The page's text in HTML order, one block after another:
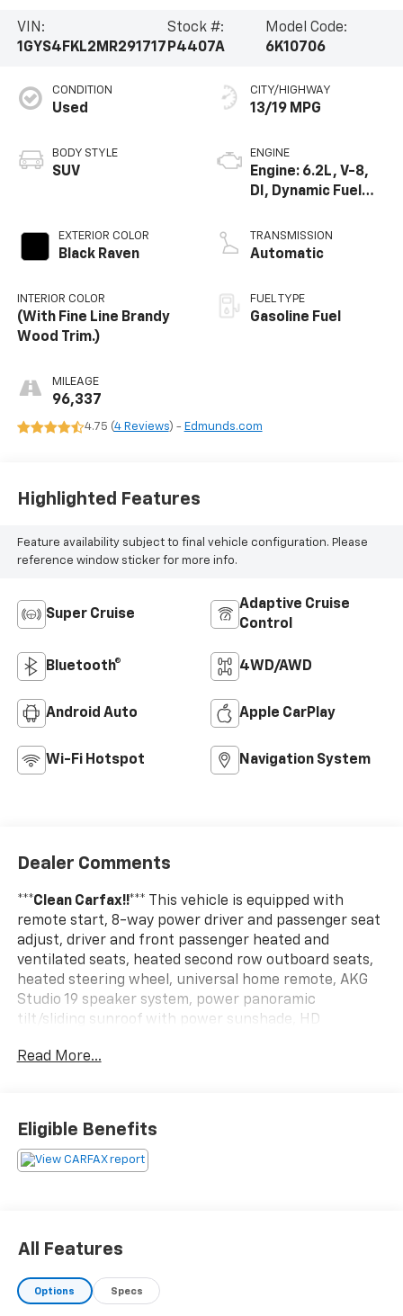
VIN:
1GYS4FKL2MR291717
Stock #:
P4407A
Model Code:
6K10706
CONDITION
Used
BODY STYLE
SUV
EXTERIOR COLOR
Black Raven
INTERIOR COLOR
(With Fine Line Brandy
Wood Trim.)
MILEAGE
96,337
CITY/HIGHWAY
13/19 MPG
ENGINE
Engine: 6.2L, V-8,
DI, Dynamic Fuel
TRANSMISSION
Automatic
FUEL TYPE
Gasoline Fuel
4.75 (4 Reviews) - Edmunds.com
Highlighted Features
Feature availability subject to final vehicle configuration. Please
reference window sticker for more info.
Super Cruise
Adaptive Cruise
Control
Bluetooth® 4WD/AWD
Android Auto Apple CarPlay
Wi-Fi Hotspot Navigation System
Dealer Comments
***Clean Carfax!!***
This vehicle is equipped with
remote start, 8-way power driver and passenger seat
adjust, driver and front passenger heated and
ventilated seats, heated second row outboard seats,
heated steering wheel, universal home remote, AKG
Studio 19 speaker system, power panoramic
tilt/sliding sunroof with power sunshade, HD
liftgate, and more! Driver assist tech package,
All of our vehicles are fully inspected by our expert
technicians. We pride ourselves on giving the best
prices in a very relaxed atmosphere and we offer a
Read More...
Eligible Benefits
All Features
Options Specs